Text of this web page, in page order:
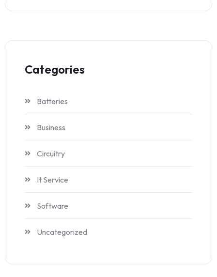
Categories
Batteries
Business
Circuitry
It Service
Software
Uncategorized